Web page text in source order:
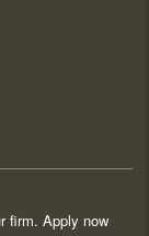
firm. Apply now